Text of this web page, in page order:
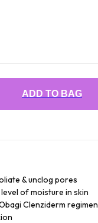
ADD TO BAG
& unclog pores
of moisture in skin
Clenziderm regimen